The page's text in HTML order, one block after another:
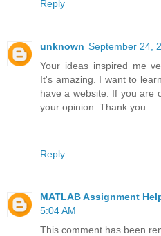
Reply
unknown September 24,
Your ideas inspired me
It's amazing. I want to
have a website. If you are
your opinion. Thank you.
Reply
MATLAB Assignment
5:04 AM
This comment has been